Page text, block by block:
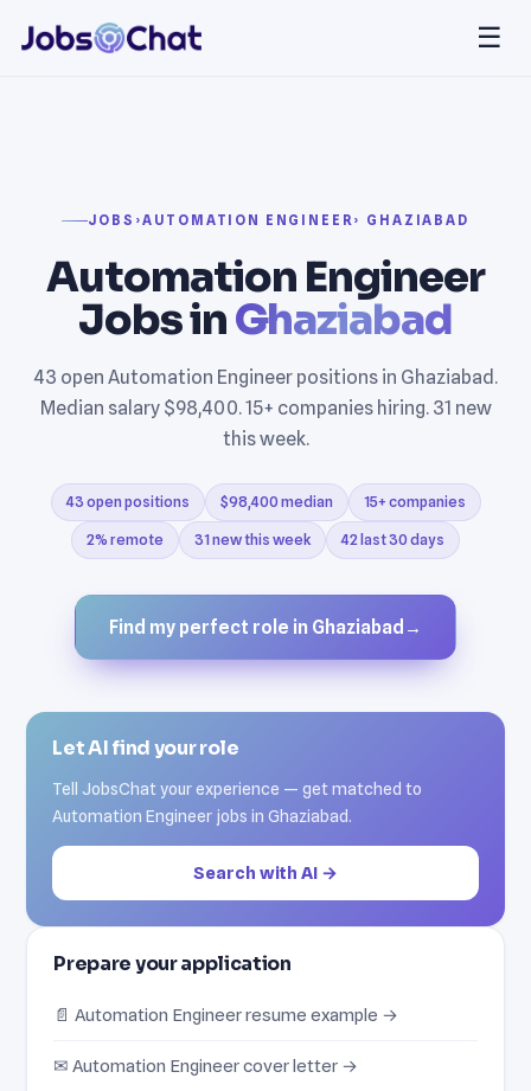
☰
JOBS ›AUTOMATION ENGINEER › GHAZIABAD
Automation Engineer
Jobs inGhaziabad
43 open Automation Engineer positions in Ghaziabad.
Median salary $98,400. 15+ companies hiring. 31 new
this week.
43 open positions $98,400 median 15+ companies
2% remote 31 new this week 42 last 30 days
Find my perfect role in Ghaziabad →
Let AI find your role
Tell JobsChat your experience — get matched to
Automation Engineer jobs in Ghaziabad.
Search with AI →
Prepare your application
📄 Automation Engineer resume example →
✉ Automation Engineer cover letter →